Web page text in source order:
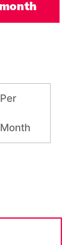
Per
Month